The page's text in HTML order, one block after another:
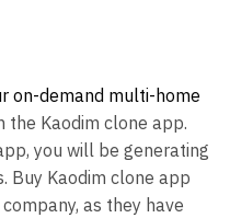
on-demand multi-home
the Kaodim clone app.
you will be generating
Buy Kaodim clone app
as they have